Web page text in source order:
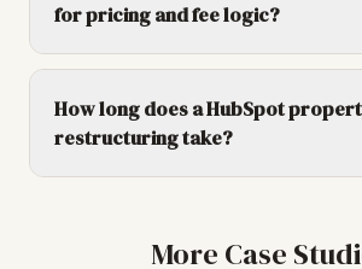
for pricing and fee logic?
How long does a HubSpot
restructuring take?
More Case